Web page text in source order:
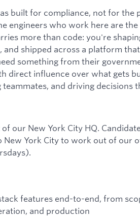
built for compliance, not for the
engineers who work here are
more than code: you're
and shipped across a platform
something from their
direct influence over what gets
and driving decisions
our New York City HQ.
New York City to work out of our
features end-to-end, from
and production